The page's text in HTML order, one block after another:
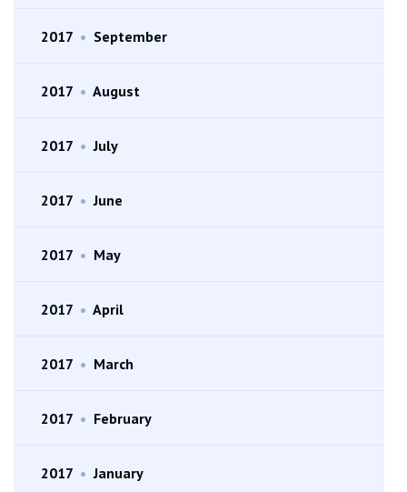
2017 • September
2017 • August
2017 • July
2017 • June
2017 • May
2017 • April
2017 • March
2017 • February
2017 • January